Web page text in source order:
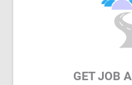
GET JOB